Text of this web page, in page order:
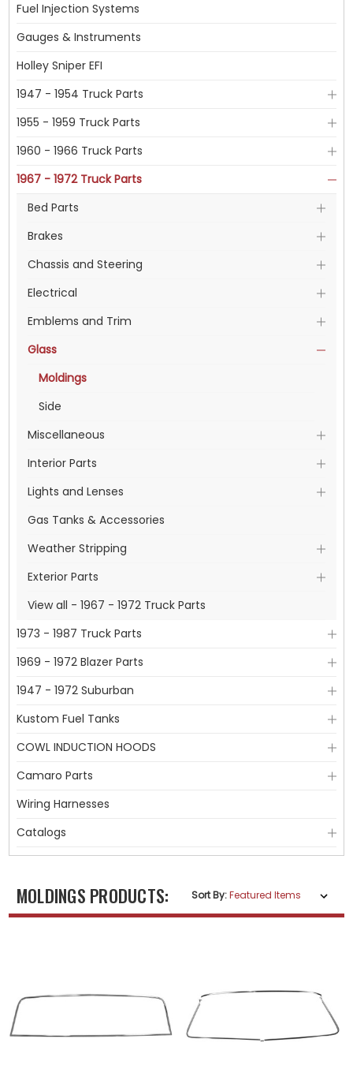
Fuel Injection Systems
Gauges & Instruments
Holley Sniper EFI
1947 - 1954 Truck Parts
1955 - 1959 Truck Parts
1960 - 1966 Truck Parts
1967 - 1972 Truck Parts
Bed Parts
Brakes
Chassis and Steering
Electrical
Emblems and Trim
Glass
Moldings
Side
Miscellaneous
Interior Parts
Lights and Lenses
Gas Tanks & Accessories
Weather Stripping
Exterior Parts
View all - 1967 - 1972 Truck Parts
1973 - 1987 Truck Parts
1969 - 1972 Blazer Parts
1947 - 1972 Suburban
Kustom Fuel Tanks
COWL INDUCTION HOODS
Camaro Parts
Wiring Harnesses
Catalogs
MOLDINGS PRODUCTS: Sort By: